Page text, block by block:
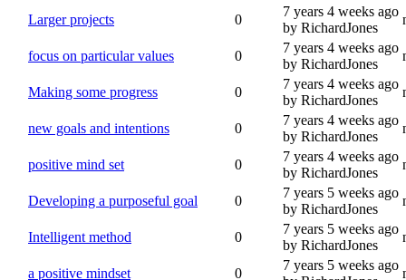
Larger projects 0
7 years 4 weeks ago
by RichardJones
focus on particular values 0
7 years 4 weeks ago
by RichardJones
Making some progress 0
7 years 4 weeks ago
by RichardJones
new goals and intentions 0
7 years 4 weeks ago
by RichardJones
positive mind set 0
7 years 4 weeks ago
by RichardJones
Developing a purposeful goal 0
7 years 5 weeks ago
by RichardJones
Intelligent method 0
7 years 5 weeks ago
by RichardJones
a positive mindset 0
7 years 5 weeks ago